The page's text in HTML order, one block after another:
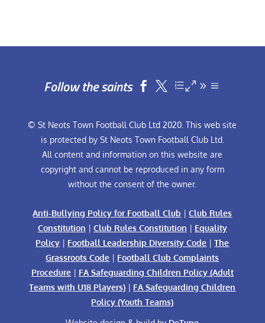
Follow the saints  
© St Neots Town Football Club Ltd 2020. This web site
is protected by St Neots Town Football Club Ltd.
All content and information on this website are
copyright and cannot be reproduced in any form
without the consent of the owner.
Anti-Bullying Policy for Football Club |Club Rules
Constitution | Club Rules Constitution | Equality
Policy | Football Leadership Diversity Code |The
Grassroots Code | Football Club Complaints
Procedure| FA Safeguarding Children Policy (Adult
Teams with U18 Players) | FA Safeguarding Children
Policy (Youth Teams)